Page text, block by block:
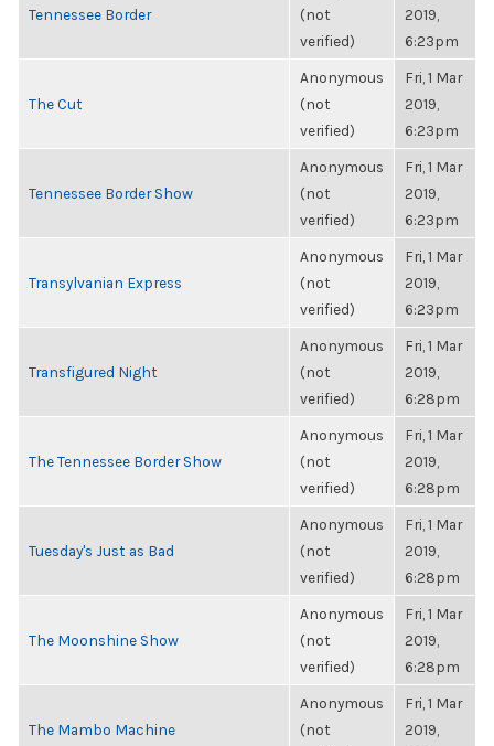
Tennessee Border
(not
verified)
2019,
6:23pm
The Cut
Anonymous
(not
verified)
Fri, 1 Mar
2019,
6:23pm
Tennessee Border Show
Anonymous
(not
verified)
Fri, 1 Mar
2019,
6:23pm
Transylvanian Express
Anonymous
(not
verified)
Fri, 1 Mar
2019,
6:23pm
Transfigured Night
Anonymous
(not
verified)
Fri, 1 Mar
2019,
6:28pm
The Tennessee Border Show
Anonymous
(not
verified)
Fri, 1 Mar
2019,
6:28pm
Tuesday's Just as Bad
Anonymous
(not
verified)
Fri, 1 Mar
2019,
6:28pm
The Moonshine Show
Anonymous
(not
verified)
Fri, 1 Mar
2019,
6:28pm
The Mambo Machine
Anonymous
(not
Fri, 1 Mar
2019,